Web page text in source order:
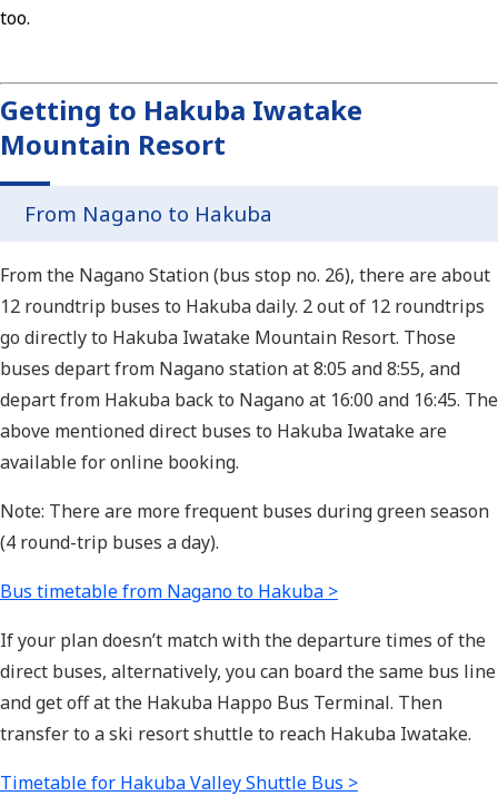
too.
Getting to Hakuba Iwatake
Mountain Resort
From Nagano to Hakuba
From the Nagano Station (bus stop no. 26), there are about
12 roundtrip buses to Hakuba daily. 2 out of 12 roundtrips
go directly to Hakuba Iwatake Mountain Resort. Those
buses depart from Nagano station at 8:05 and 8:55, and
depart from Hakuba back to Nagano at 16:00 and 16:45. The
above mentioned direct buses to Hakuba Iwatake are
available for online booking.
Note: There are more frequent buses during green season
(4 round-trip buses a day).
Bus timetable from Nagano to Hakuba >
If your plan doesn’t match with the departure times of the
direct buses, alternatively, you can board the same bus line
and get off at the Hakuba Happo Bus Terminal. Then
transfer to a ski resort shuttle to reach Hakuba Iwatake.
Timetable for Hakuba Valley Shuttle Bus >